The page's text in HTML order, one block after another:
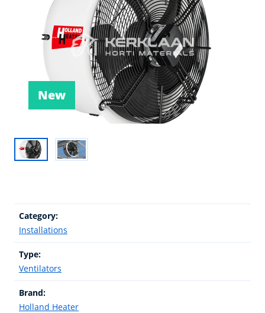
New
Category:
Installations
Type:
Ventilators
Brand:
Holland Heater